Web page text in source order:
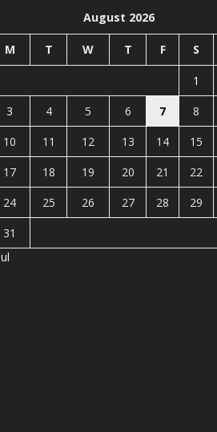
August 2026
M T W T F S
1
3
4 5 6 7 8
10
11 12 13 14 15
17
18 19 20 21 22
24
25 26 27 28 29
31